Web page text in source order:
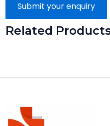
Submit your enquiry
Related